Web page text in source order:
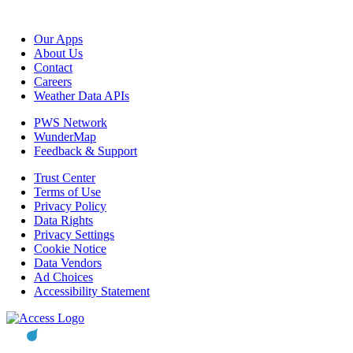
Our Apps
About Us
Contact
Careers
Weather Data APIs
PWS Network
WunderMap
Feedback & Support
Trust Center
Terms of Use
Privacy Policy
Data Rights
Privacy Settings
Cookie Notice
Data Vendors
Ad Choices
Accessibility Statement